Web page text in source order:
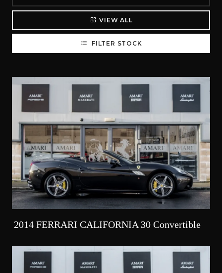
VIEW ALL
FILTER STOCK
2014 FERRARI CALIFORNIA 30 Convertible